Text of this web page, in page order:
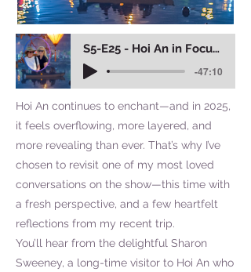
S5-E25 - Hoi An in Focus: 10 Things to Love
-47:10
Hoi An continues to enchant—and in 2025,
it feels overflowing, more layered, and
more revealing than ever. That’s why I’ve
chosen to revisit one of my most loved
conversations on the show—this time with
a fresh perspective, and a few heartfelt
reflections from my recent trip.
You’ll hear from the delightful Sharon
Sweeney, a long-time visitor to Hoi An who